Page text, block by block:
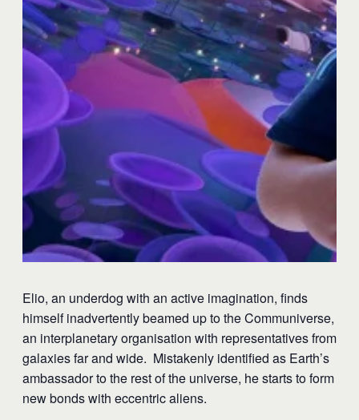
Elio, an underdog with an active imagination, finds
himself inadvertently beamed up to the Communiverse,
an interplanetary organisation with representatives from
galaxies far and wide. Mistakenly identified as Earth’s
ambassador to the rest of the universe, he starts to form
new bonds with eccentric aliens.